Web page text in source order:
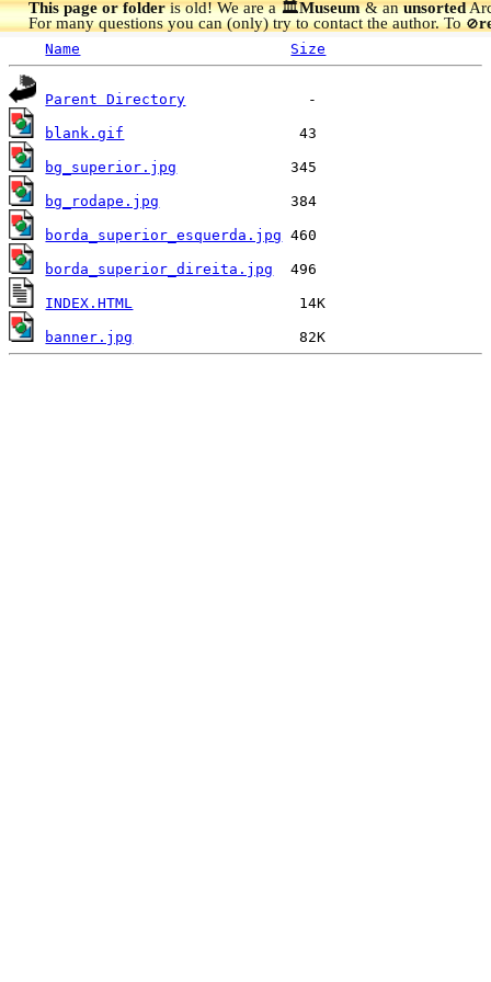
This page or folderis old! We are a 🏛️Museum& anunsorted
For many questions you can (only) try to contact the author. To🚫
Name Size
Parent Directory
blank.gif
bg_superior.jpg
bg_rodape.jpg
borda_superior_esquerda.jpg
borda_superior_direita.jpg
INDEX.HTML
banner.jpg